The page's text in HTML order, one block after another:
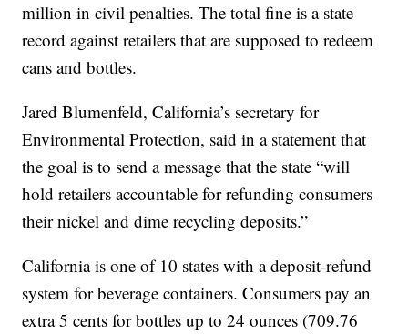
million in civil penalties. The total fine is a state
record against retailers that are supposed to redeem
cans and bottles.
Jared Blumenfeld, California’s secretary for
Environmental Protection, said in a statement that
the goal is to send a message that the state “will
hold retailers accountable for refunding consumers
their nickel and dime recycling deposits.”
California is one of 10 states with a deposit-refund
system for beverage containers. Consumers pay an
extra 5 cents for bottles up to 24 ounces (709.76